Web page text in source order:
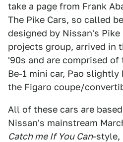
take a page from Frank
The Pike Cars, so called
designed by Nissan's
projects group, arrived in
'90s and are comprised of
Be-1 mini car, Pao slightly
the Figaro coupe/
All of these cars are
Nissan's mainstream
Catch me If You Can-style,